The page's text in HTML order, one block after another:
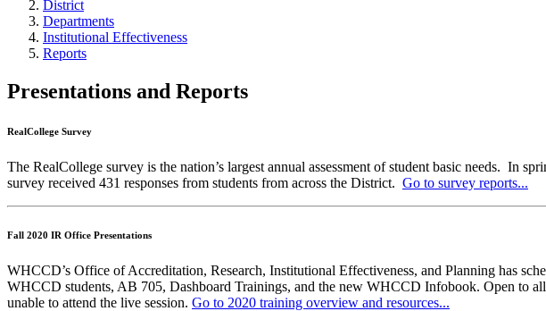
District
Departments
Institutional Effectiveness
Reports
Presentations and Reports
RealCollege Survey
The RealCollege survey is the nation’s largest annual assessment of student basic needs. In
survey received 431 responses from students from across the District. Go to survey reports...
Fall 2020 IR Office Presentations
WHCCD’s Office of Accreditation, Research, Institutional Effectiveness, and Planning has
WHCCD students, AB 705, Dashboard Trainings, and the new WHCCD Infobook. Open to
unable to attend the live session. Go to 2020 training overview and resources...